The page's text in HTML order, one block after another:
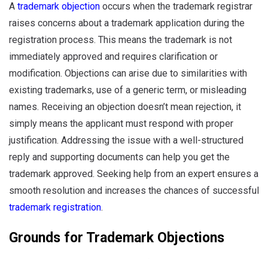
A trademark objection occurs when the trademark registrar
raises concerns about a trademark application during the
registration process. This means the trademark is not
immediately approved and requires clarification or
modification. Objections can arise due to similarities with
existing trademarks, use of a generic term, or misleading
names. Receiving an objection doesn’t mean rejection, it
simply means the applicant must respond with proper
justification. Addressing the issue with a well-structured
reply and supporting documents can help you get the
trademark approved. Seeking help from an expert ensures a
smooth resolution and increases the chances of successful
trademark registration.
Grounds for Trademark Objections